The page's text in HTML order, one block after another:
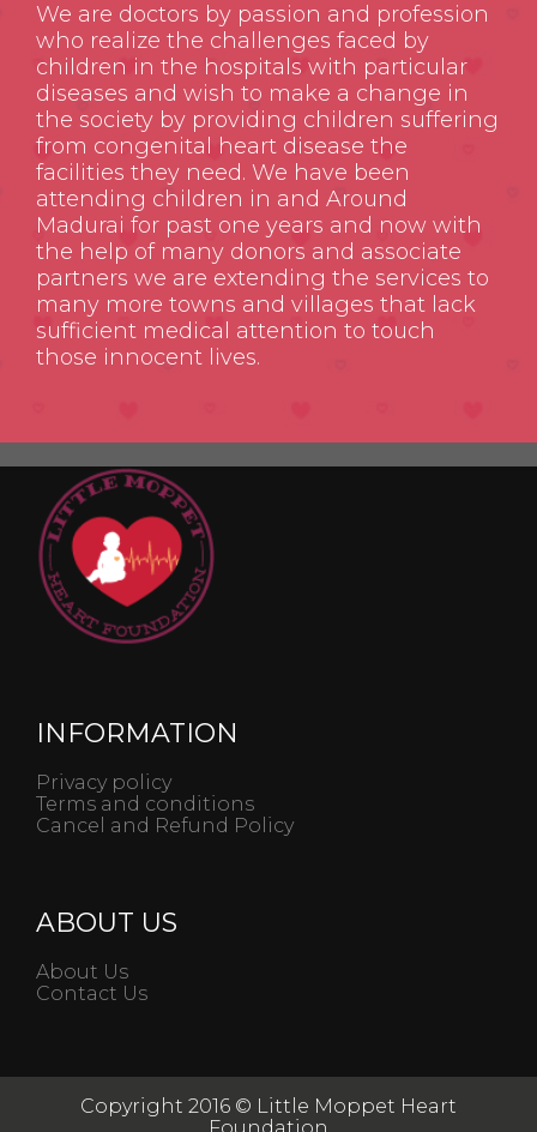
We are doctors by passion and profession
who realize the challenges faced by
children in the hospitals with particular
diseases and wish to make a change in
the society by providing children suffering
from congenital heart disease the
facilities they need. We have been
attending children in and Around
Madurai for past one years and now with
the help of many donors and associate
partners we are extending the services to
many more towns and villages that lack
sufficient medical attention to touch
those innocent lives.
INFORMATION
Privacy policy
Terms and conditions
Cancel and Refund Policy
ABOUT US
About Us
Contact Us
Copyright 2016 © Little Moppet Heart